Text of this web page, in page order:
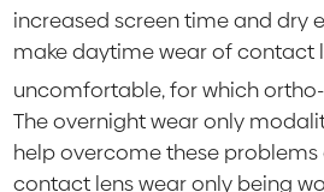
increased screen time and dry
make daytime wear of contact
uncomfortable, for which
The overnight wear only
help overcome these problems
contact lens wear only being